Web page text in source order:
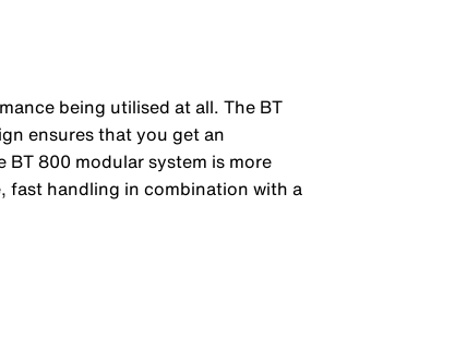
being utilised at all. The BT
ensures that you get an
800 modular system is more
fast handling in combination with a